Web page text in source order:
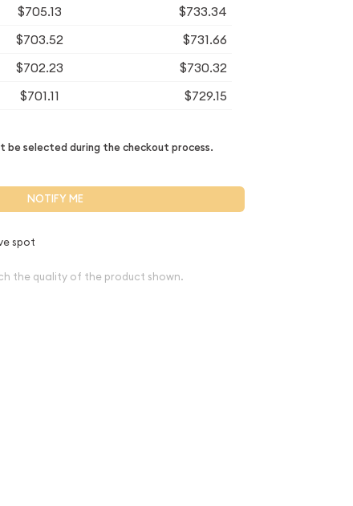
$705.13
$733.34
$703.52
$731.66
$702.23
$730.32
$701.11 $729.15
be selected during the checkout process.
NOTIFY ME
spot
the quality of the product shown.